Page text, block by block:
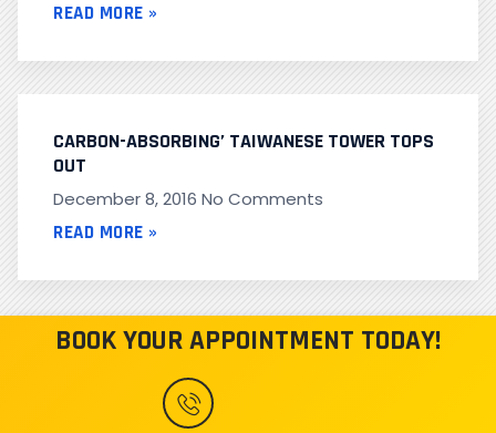
READ MORE »
CARBON-ABSORBING’ TAIWANESE TOWER TOPS
OUT
December 8, 2016 No Comments
READ MORE »
BOOK YOUR APPOINTMENT TODAY!